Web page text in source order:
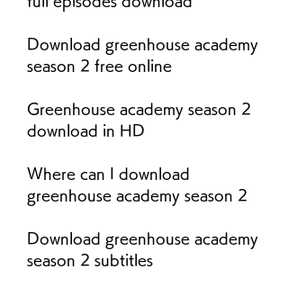
Download greenhouse academy
season 2 free online
Greenhouse academy season 2
download in HD
Where can I download
greenhouse academy season 2
Download greenhouse academy
season 2 subtitles